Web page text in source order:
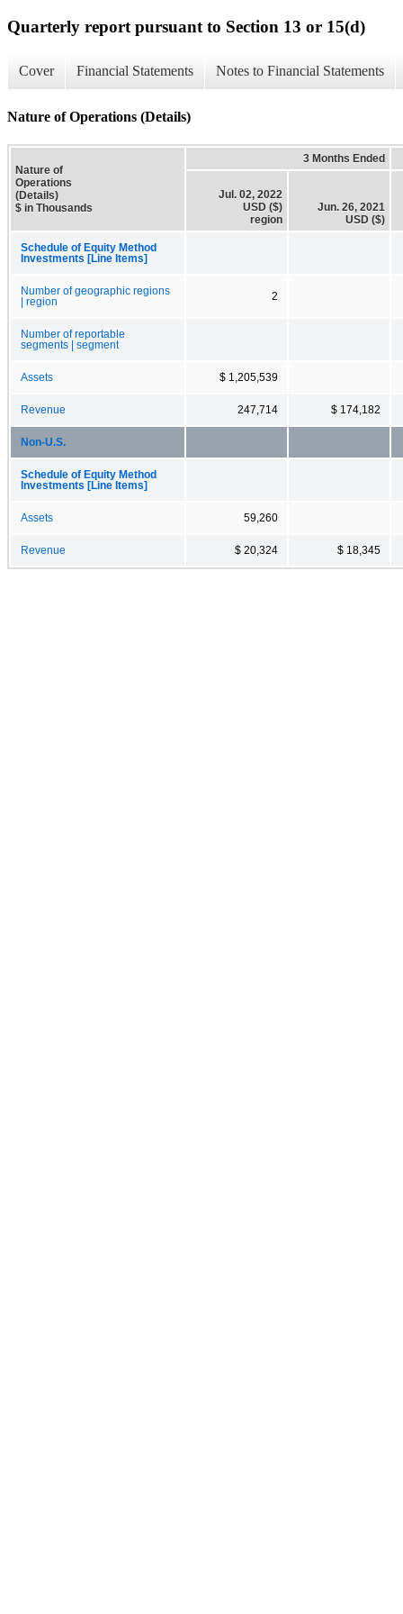
Quarterly report pursuant to Section 13 or 15(d)
Cover Financial Statements Notes to Financial Statements
Nature of Operations (Details)
Nature of
Operations
(Details)
$ in Thousands
3 Months Ended
Jul. 02, 2022
USD ($)
region
Jun. 26, 2021
USD ($)
Schedule of Equity Method
Investments [Line Items]
Number of geographic regions
| region
2
Number of reportable
segments | segment
Assets $ 1,205,539
Revenue 247,714 $ 174,182
Non-U.S.
Schedule of Equity Method
Investments [Line Items]
Assets 59,260
Revenue $ 20,324 $ 18,345